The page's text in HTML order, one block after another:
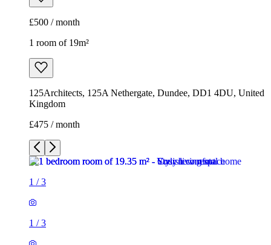
£500 / month
1 room of 19m²
125Architects, 125A Nethergate, Dundee, DD1 4DU, United
Kingdom
£475 / month
1 /3
1 /3